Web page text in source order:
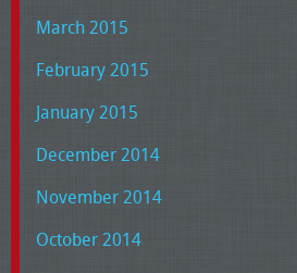
March 2015
February 2015
January 2015
December 2014
November 2014
October 2014